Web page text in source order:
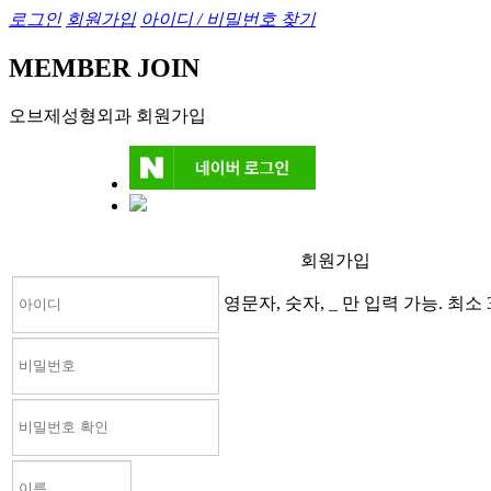
로그인 회원가입 아이디 / 비밀번호 찾기
MEMBER JOIN
오브제성형외과 회원가입
회원가입
영문자, 숫자, _ 만 입력 가능. 최소